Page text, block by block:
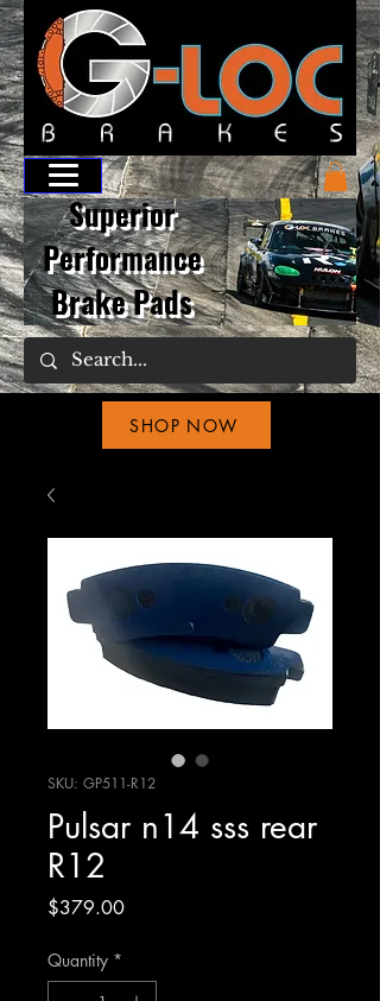
Superior
Performance
Brake Pads
SHOP NOW
SKU: GP511-R12
Pulsar n14 sss rear
R12
$379.00Price
Quantity *